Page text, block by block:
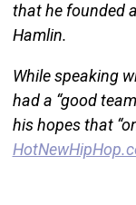
that he founded
Hamlin.
While speaking
had a “good
his hopes that